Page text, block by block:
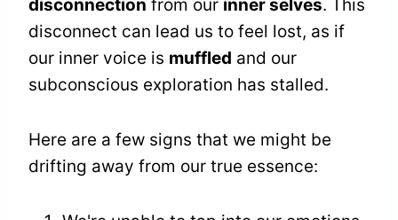
disconnection from our inner selves. This
disconnect can lead us to feel lost, as if
our inner voice is muffled and our
subconscious exploration has stalled.
Here are a few signs that we might be
drifting away from our true essence: